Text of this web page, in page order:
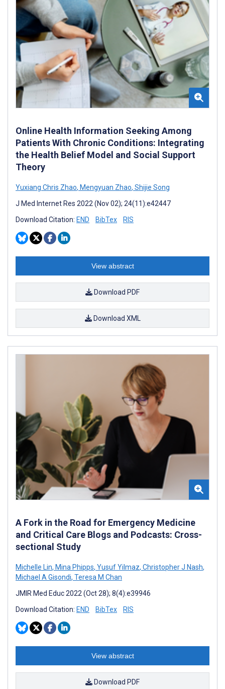
Online Health Information Seeking Among
Patients With Chronic Conditions: Integrating
the Health Belief Model and Social Support
Theory
Yuxiang Chris Zhao, Mengyuan Zhao, Shijie Song
J Med Internet Res 2022 (Nov 02); 24(11):e42447
Download Citation: END BibTex RIS
View abstract
Download PDF
Download XML
A Fork in the Road for Emergency Medicine
and Critical Care Blogs and Podcasts: Cross-
sectional Study
Michelle Lin, Mina Phipps, Yusuf Yilmaz, Christopher J Nash,
Michael A Gisondi, Teresa M Chan
JMIR Med Educ 2022 (Oct 28); 8(4):e39946
Download Citation: END BibTex RIS
View abstract
Download PDF